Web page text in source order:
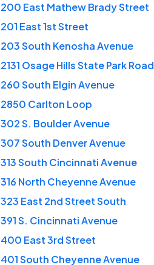
200 East Mathew Brady Street
201 East 1st Street
203 South Kenosha Avenue
2131 Osage Hills State Park Road
260 South Elgin Avenue
2850 Carlton Loop
302 S. Boulder Avenue
307 South Denver Avenue
313 South Cincinnati Avenue
316 North Cheyenne Avenue
323 East 2nd Street South
391 S. Cincinnati Avenue
400 East 3rd Street
401 South Cheyenne Avenue